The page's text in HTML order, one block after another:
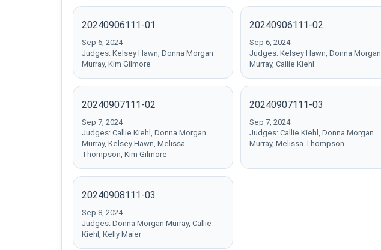
20240906111-01
Sep 6, 2024
Judges: Kelsey Hawn, Donna Morgan
Murray, Kim Gilmore
20240906111-02
Sep 6, 2024
Judges: Kelsey Hawn, Donna Morgan
Murray, Callie Kiehl
20240907111-02
Sep 7, 2024
Judges: Callie Kiehl, Donna Morgan
Murray, Kelsey Hawn, Melissa
Thompson, Kim Gilmore
20240907111-03
Sep 7, 2024
Judges: Callie Kiehl, Donna Morgan
Murray, Melissa Thompson
20240908111-03
Sep 8, 2024
Judges: Donna Morgan Murray, Callie
Kiehl, Kelly Maier